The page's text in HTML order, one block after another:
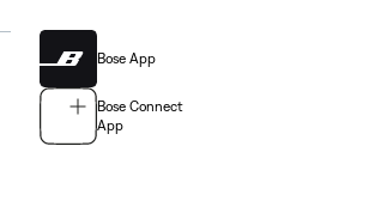
Bose App
Bose Connect
App